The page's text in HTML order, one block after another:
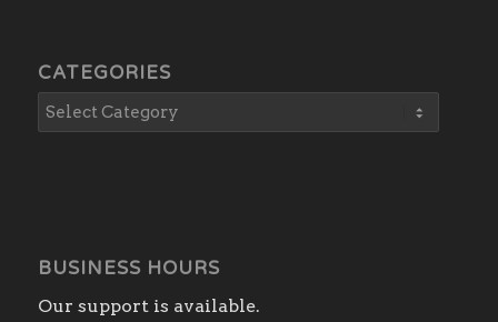
CATEGORIES
BUSINESS HOURS
Our support is available.